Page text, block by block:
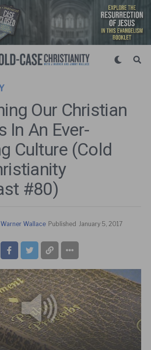
Our Christian
In An Ever-
Culture (Cold
#80)
Warner Wallace Published January 5, 2017